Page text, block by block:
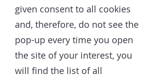
given consent to all cookies
and, therefore, do not see the
pop-up every time you open
the site of your interest, you
will find the list of all